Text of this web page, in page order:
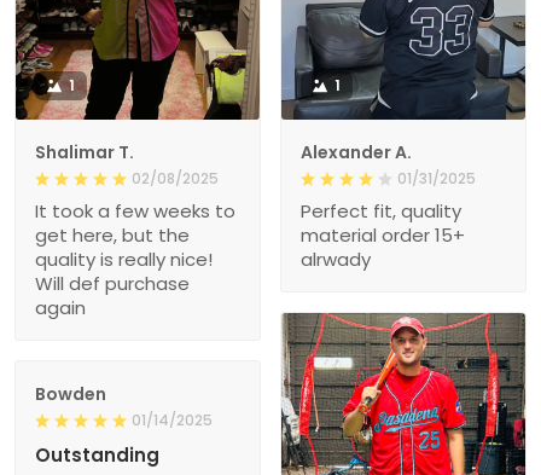
1
Shalimar T.
02/08/2025
It took a few weeks to
get here, but the
quality is really nice!
Will def purchase
again
1
Alexander A.
01/31/2025
Perfect fit, quality
material order 15+
alrwady
Bowden
01/14/2025
Outstanding